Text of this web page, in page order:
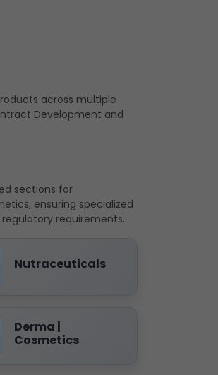
across multiple
Development and
sections for
ensuring specialized
requirements.
Nutraceuticals
Derma |
Cosmetics